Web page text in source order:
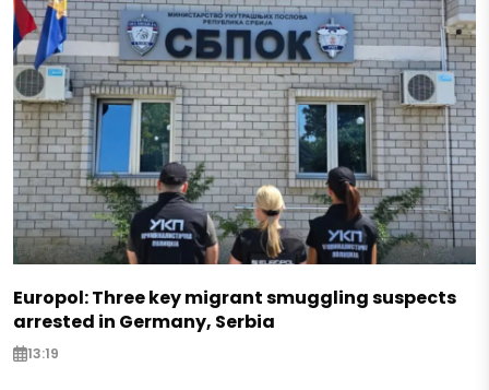
Europol: Three key migrant smuggling suspects
arrested in Germany, Serbia
13:19